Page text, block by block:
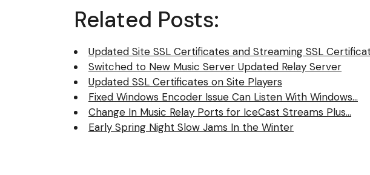
Related Posts:
Updated Site SSL Certificates and Streaming SSL
Switched to New Music Server Updated Relay Server
Updated SSL Certificates on Site Players
Fixed Windows Encoder Issue Can Listen With Windows…
Change In Music Relay Ports for IceCast Streams Plus…
Early Spring Night Slow Jams In the Winter